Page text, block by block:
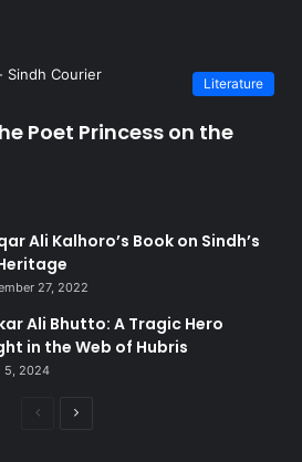
Literature
Poet Princess on the
Ali Kalhoro’s Book on Sindh’s
27, 2022
Ali Bhutto: A Tragic Hero
in the Web of Hubris
5, 2024
Previous